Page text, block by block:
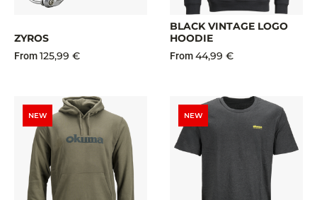
ZYROS
From125,99 €
BLACK VINTAGE LOGO
HOODIE
From44,99 €
NEW NEW